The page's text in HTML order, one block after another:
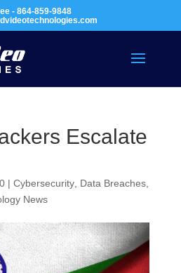
- 864-859-9848
Escalate
| Cybersecurity, Data Breaches,
News